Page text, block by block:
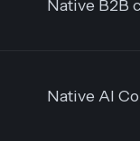
Native B2B
Native AI